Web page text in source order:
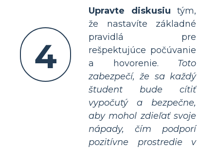
4
Upravte diskusiu tým,
že nastavíte základné
pravidlá pre
rešpektujúce počúvanie
a hovorenie. Toto
zabezpečí, že sa každý
študent bude cítiť
vypočutý a bezpečne,
aby mohol zdieľať svoje
nápady, čím podporí
pozitívne prostredie v